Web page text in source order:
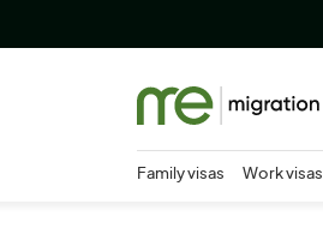
Family visas Work visas